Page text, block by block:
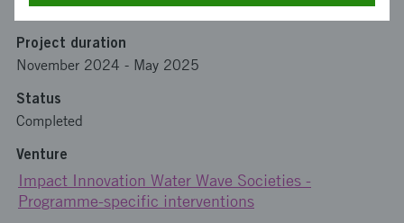
SEK 500 000
Project duration
November 2024 - May 2025
Status
Completed
Venture
Impact Innovation Water Wave Societies -
Programme-specific interventions